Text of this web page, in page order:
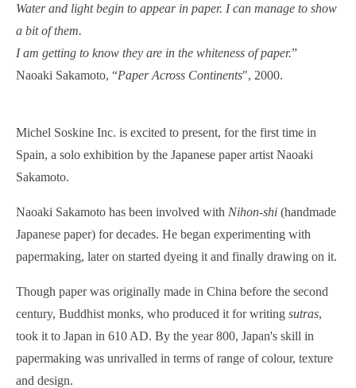
Water and light begin to appear in paper. I can manage to show
a bit of them.
I am getting to know they are in the whiteness of paper.”
Naoaki Sakamoto, “Paper Across Continents", 2000.
Michel Soskine Inc. is excited to present, for the first time in
Spain, a solo exhibition by the Japanese paper artist Naoaki
Sakamoto.
Naoaki Sakamoto has been involved with Nihon-shi (handmade
Japanese paper) for decades. He began experimenting with
papermaking, later on started dyeing it and finally drawing on it.
Though paper was originally made in China before the second
century, Buddhist monks, who produced it for writing sutras,
took it to Japan in 610 AD. By the year 800, Japan's skill in
papermaking was unrivalled in terms of range of colour, texture
and design.